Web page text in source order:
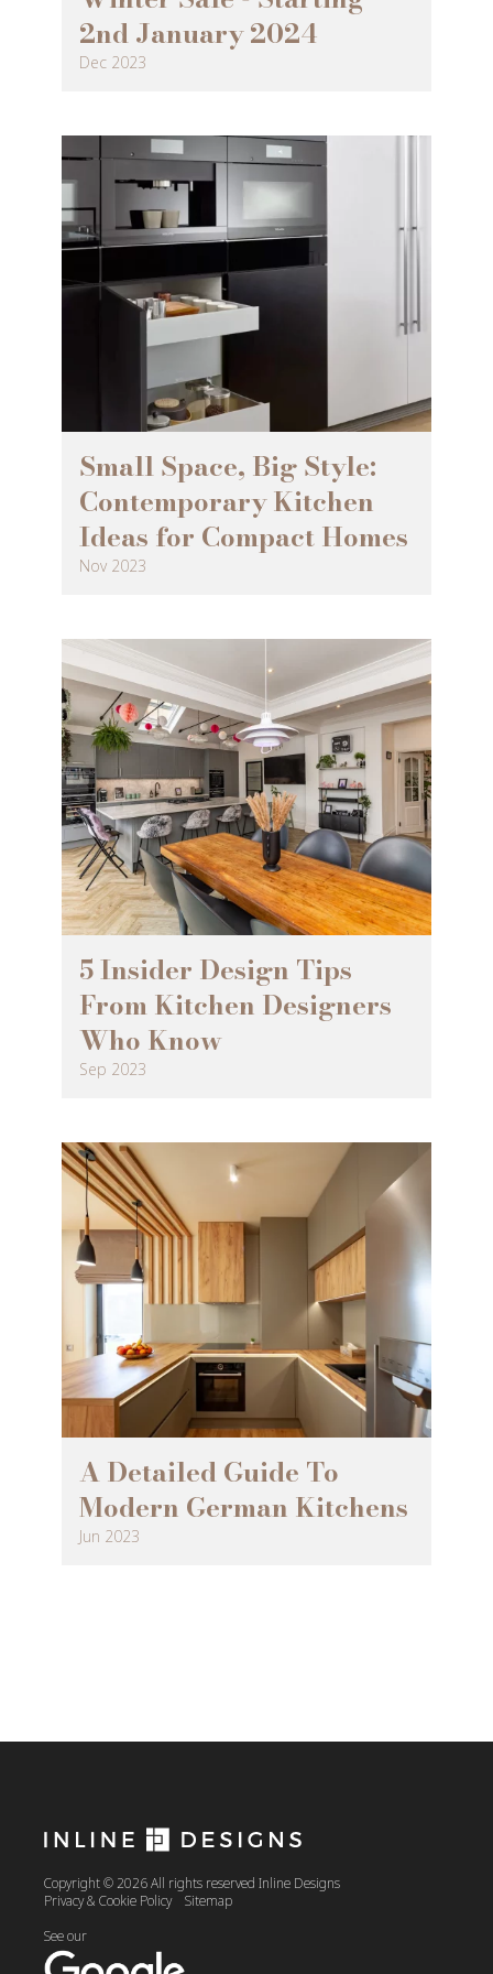
2nd January 2024
Dec 2023
Small Space, Big Style:
Contemporary Kitchen
Ideas for Compact Homes
Nov 2023
5 Insider Design Tips
From Kitchen Designers
Who Know
Sep 2023
A Detailed Guide To
Modern German Kitchens
Jun 2023
Copyright © 2026 All rights reserved Inline Designs
Privacy & Cookie Policy
Sitemap
See our